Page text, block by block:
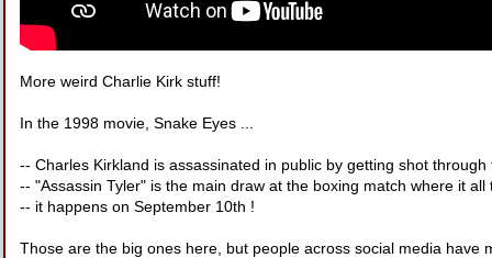
More weird Charlie Kirk stuff!
In the 1998 movie, Snake Eyes ...
-- Charles Kirkland is assassinated in public by getting shot through
-- "Assassin Tyler" is the main draw at the boxing match where it all
-- it happens on September 10th !
Those are the big ones here, but people across social media have